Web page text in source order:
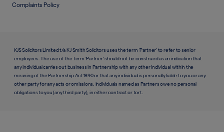
Complaints Policy
KJS Solicitors Limited t/a K J Smith Solicitors uses the term ‘Partner’ to refer to senior
employees. The use of the term ‘Partner’ should not be construed as an indication that
any individual carries out business in Partnership with any other individual within the
meaning of the Partnership Act 1890 or that any individual is personally liable to you or any
other party for any acts or omissions. Individuals named as Partners owe no personal
obligations to you (any third party), in either contract or tort.